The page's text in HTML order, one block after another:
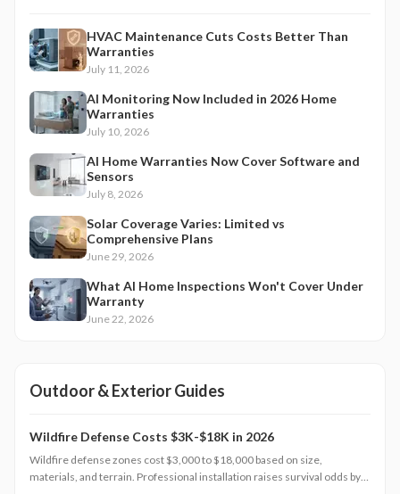
HVAC Maintenance Cuts Costs Better Than
Warranties
July 11, 2026
AI Monitoring Now Included in 2026 Home
Warranties
July 10, 2026
AI Home Warranties Now Cover Software and
Sensors
July 8, 2026
Solar Coverage Varies: Limited vs
Comprehensive Plans
June 29, 2026
What AI Home Inspections Won't Cover Under
Warranty
June 22, 2026
Outdoor & Exterior Guides
Wildfire Defense Costs $3K-$18K in 2026
Wildfire defense zones cost $3,000 to $18,000 based on size,
materials, and terrain. Professional installation raises survival odds by